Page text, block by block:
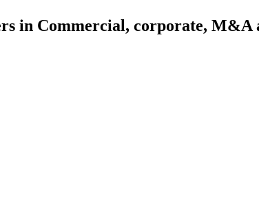
in Commercial, corporate, M&A